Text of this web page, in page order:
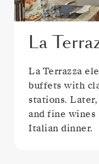
La
La Terrazza
buffets with
stations. Later,
and fine
Italian dinner.